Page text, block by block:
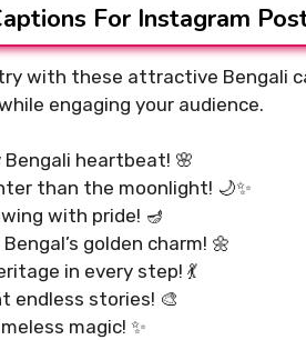
For Instagram
with these attractive Bengali
engaging your audience.
heartbeat! 🌸
than the moonlight! 🌙✨
with pride! 🪔
golden charm! 🌼
in every step! 💃
endless stories! 🎨
magic! ✨